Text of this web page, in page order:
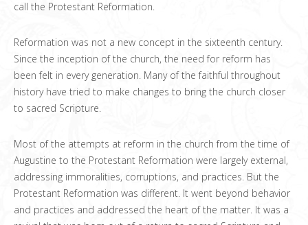
call the Protestant Reformation.
Reformation was not a new concept in the sixteenth century.
Since the inception of the church, the need for reform has
been felt in every generation. Many of the faithful throughout
history have tried to make changes to bring the church closer
to sacred Scripture.
Most of the attempts at reform in the church from the time of
Augustine to the Protestant Reformation were largely external,
addressing immoralities, corruptions, and practices. But the
Protestant Reformation was different. It went beyond behavior
and practices and addressed the heart of the matter. It was a